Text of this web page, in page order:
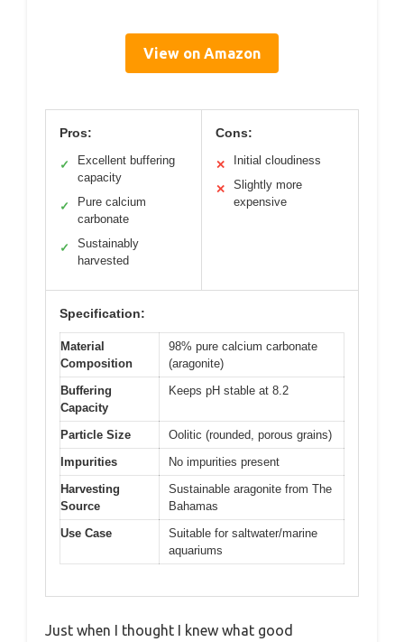
View on Amazon
Pros:
✓
Excellent buffering
capacity
✓
Pure calcium
carbonate
✓
Sustainably
harvested
Cons:
✕ Initial cloudiness
✕
Slightly more
expensive
Specification:
Material
Composition
98% pure calcium carbonate
(aragonite)
Buffering
Capacity
Keeps pH stable at 8.2
Particle Size
Oolitic (rounded, porous grains)
Impurities
No impurities present
Harvesting
Source
Sustainable aragonite from The
Bahamas
Use Case
Suitable for saltwater/marine
aquariums
Just when I thought I knew what good